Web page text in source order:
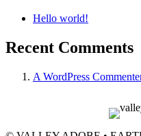
Hello world!
Recent Comments
A WordPress